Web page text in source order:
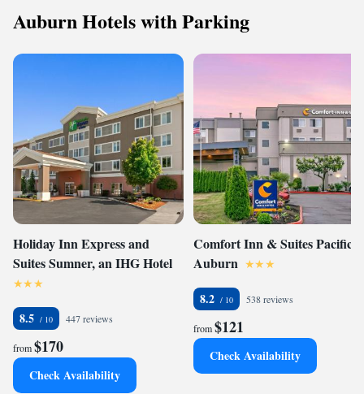
Auburn Hotels with Parking
Holiday Inn Express and
Suites Sumner, an IHG Hotel
8.5 447 reviews
from$170
Check Availability
Comfort Inn & Suites Pacific -
Auburn
8.2 538 reviews
from$121
Check Availability